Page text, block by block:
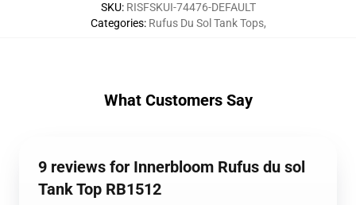
SKU: RISFSKUI-74476-DEFAULT
Categories: Rufus Du Sol Tank Tops,
What Customers Say
9 reviews for Innerbloom Rufus du sol
Tank Top RB1512